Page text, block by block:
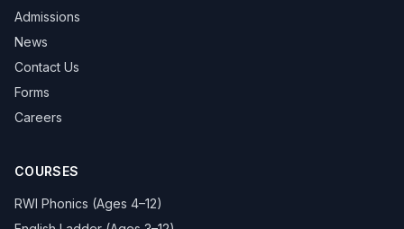
Admissions
News
Contact Us
Forms
Careers
COURSES
RWI Phonics (Ages 4–12)